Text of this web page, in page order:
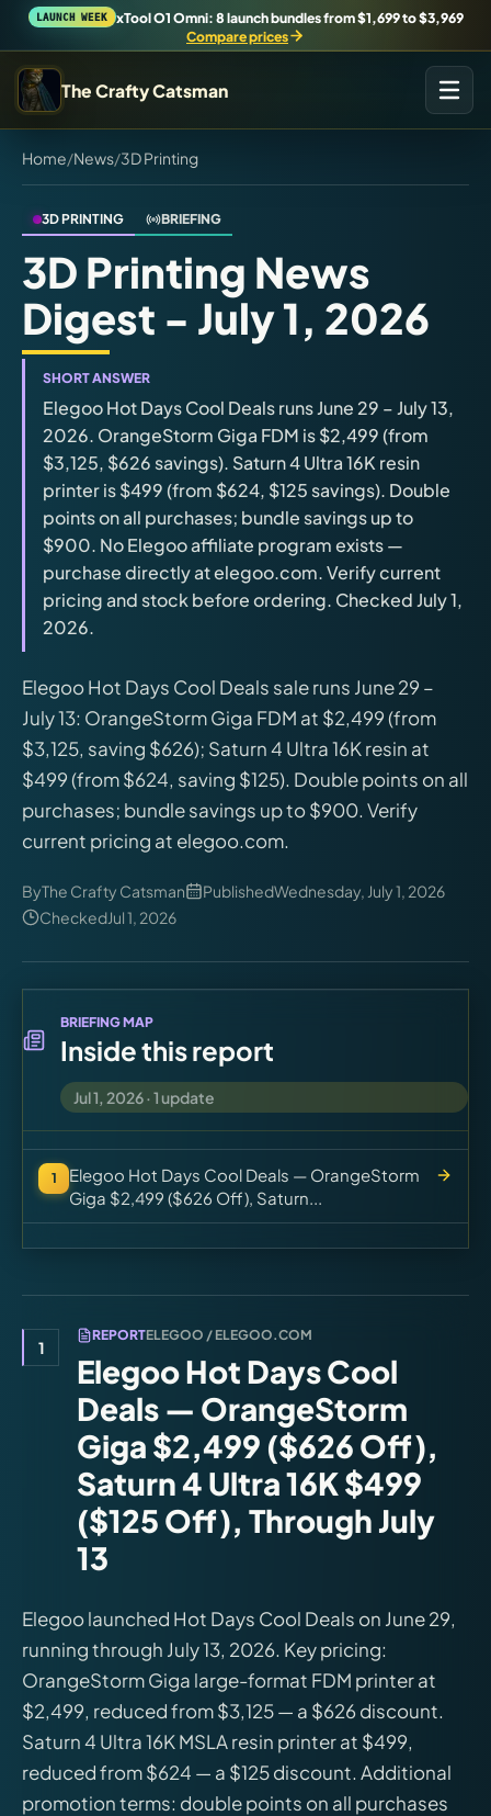
LAUNCH WEEK
xTool O1 Omni: 8 launch bundles from $1,699 to $3,969
Compare prices
The Crafty Catsman
START IN THE WORKSHOP
Pick the route that matches what you are trying to build,
Workshop Wizard
Find the right machine lane.
Brand Hubs
Start with brand and machine lanes.
3D Printing
Compare across brands, open the Bambu guide, follow current
releases, and find workshop tools.
Virtual Pinball
Build, buy, or plan the arcade.
Brands
Hybrid Workshop
3D Printing Hub
Virtual Pinball
Tools
About
Home/News/3D Printing
3D PRINTING BRIEFING
3D Printing News
Digest - July 1, 2026
Elegoo Hot Days Cool Deals sale runs June 29 –
July 13: OrangeStorm Giga FDM at $2,499 (from
$3,125, saving $626); Saturn 4 Ultra 16K resin at
$499 (from $624, saving $125). Double points on all
purchases; bundle savings up to $900. Verify
current pricing at elegoo.com.
SHORT ANSWER
Elegoo Hot Days Cool Deals runs June 29 – July 13,
2026. OrangeStorm Giga FDM is $2,499 (from
$3,125, $626 savings). Saturn 4 Ultra 16K resin
printer is $499 (from $624, $125 savings). Double
points on all purchases; bundle savings up to
$900. No Elegoo affiliate program exists —
purchase directly at elegoo.com. Verify current
pricing and stock before ordering. Checked July 1,
2026.
ByThe Crafty Catsman PublishedWednesday, July 1, 2026
CheckedJul 1, 2026
BRIEFING MAP
Inside this report
Jul 1, 2026·1update
1
Elegoo Hot Days Cool Deals — OrangeStorm
Giga $2,499 ($626 Off), Saturn...
1
REPORTELEGOO / ELEGOO.COM
Elegoo Hot Days Cool
Deals — OrangeStorm
Giga $2,499 ($626 Off),
Saturn 4 Ultra 16K $499
($125 Off), Through July
13
Elegoo launched Hot Days Cool Deals on June 29,
running through July 13, 2026. Key pricing:
OrangeStorm Giga large-format FDM printer at
$2,499, reduced from $3,125 — a $626 discount.
Saturn 4 Ultra 16K MSLA resin printer at $499,
reduced from $624 — a $125 discount. Additional
promotion terms: double points on all purchases